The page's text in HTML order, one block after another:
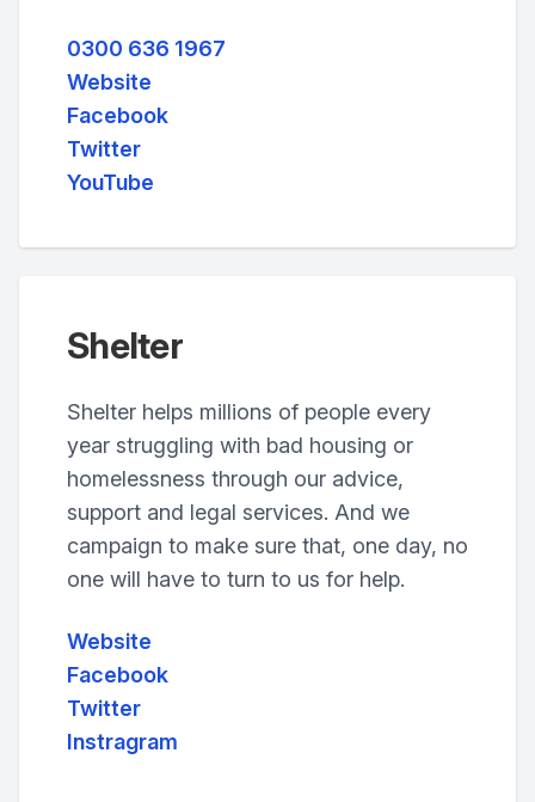
0300 636 1967
Website
Facebook
Twitter
YouTube
Shelter
Shelter helps millions of people every
year struggling with bad housing or
homelessness through our advice,
support and legal services. And we
campaign to make sure that, one day, no
one will have to turn to us for help.
Website
Facebook
Twitter
Instragram